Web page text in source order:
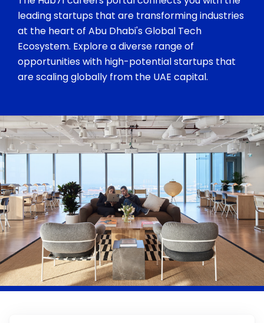
leading startups that are transforming industries
at the heart of Abu Dhabi's Global Tech
Ecosystem. Explore a diverse range of
opportunities with high-potential startups that
are scaling globally from the UAE capital.